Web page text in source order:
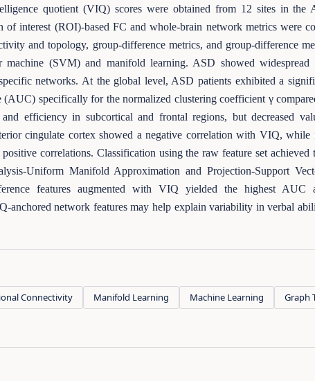
quotient (VIQ) scores were obtained from 12 sites in the
of interest (ROI)-based FC and whole-brain network metrics were
and topology, group-difference metrics, and group-difference
machine (SVM) and manifold learning. ASD showed
networks. At the global level, ASD patients exhibited a
(AUC) specifically for the normalized clustering coefficient γ
and efficiency in subcortical and frontal regions, but decreased
cingulate cortex showed a negative correlation with VIQ, while
correlations. Classification using the raw feature set achieved
Uniform Manifold Approximation and Projection-Support
features augmented with VIQ yielded the highest AUC
anchored network features may help explain variability in verbal
Connectivity Manifold Learning Machine Learning
Graph